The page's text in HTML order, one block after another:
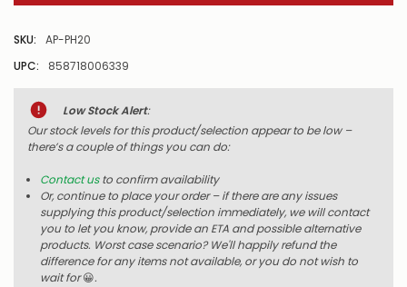
SKU:
AP-PH20
UPC:
858718006339
Low Stock Alert:
Our stock levels for this product/selection appear to be low –
there’s a couple of things you can do:
Contact usto confirm availability
Or, continue to place your order – if there are any issues
supplying this product/selection immediately, we will contact
you to let you know, provide an ETA and possible alternative
products. Worst case scenario? We'll happily refund the
difference for any items not available, or you do not wish to
wait for😀.